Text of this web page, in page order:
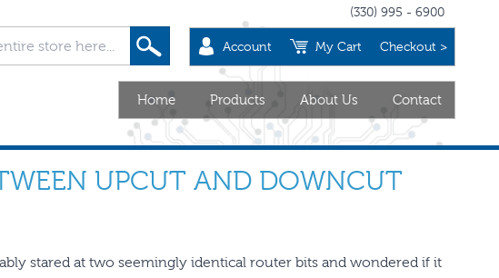
Account My Cart Checkout >
(330) 995 - 6900
Home Products About Us Contact
UPCUT AND DOWNCUT
stared at two seemingly identical router bits and wondered if it